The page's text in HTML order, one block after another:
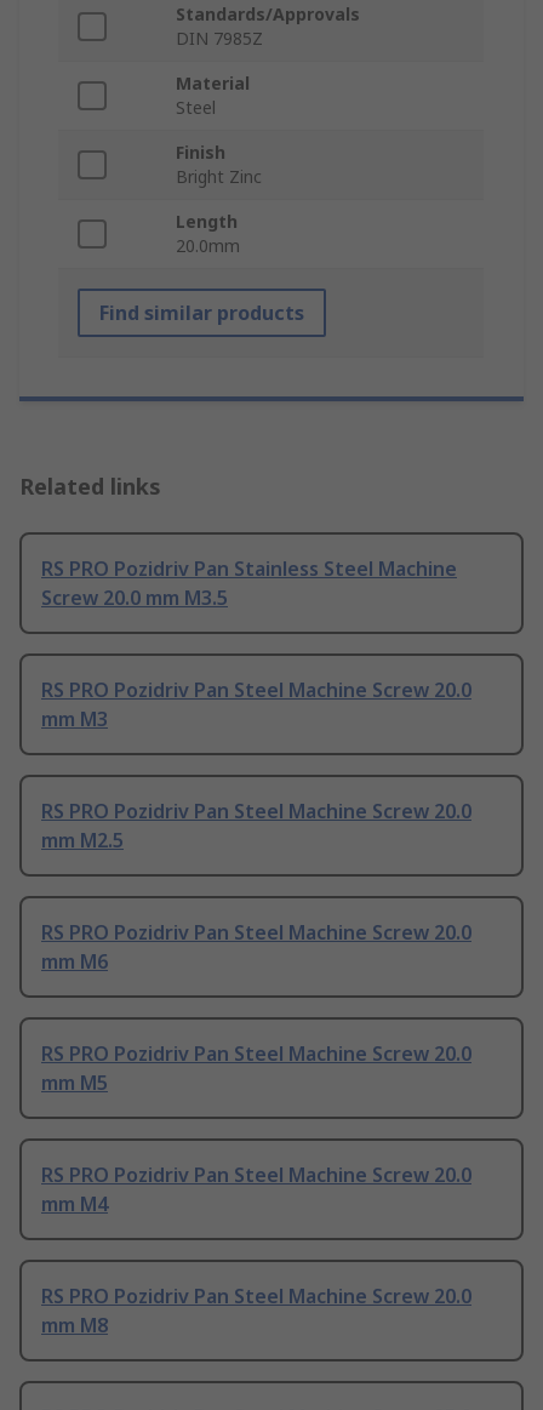
Standards/Approvals
DIN 7985Z
Material
Steel
Finish
Bright Zinc
Length
20.0mm
Find similar products
Related links
RS PRO Pozidriv Pan Stainless Steel Machine
Screw 20.0 mm M3.5
RS PRO Pozidriv Pan Steel Machine Screw 20.0
mm M3
RS PRO Pozidriv Pan Steel Machine Screw 20.0
mm M2.5
RS PRO Pozidriv Pan Steel Machine Screw 20.0
mm M6
RS PRO Pozidriv Pan Steel Machine Screw 20.0
mm M5
RS PRO Pozidriv Pan Steel Machine Screw 20.0
mm M4
RS PRO Pozidriv Pan Steel Machine Screw 20.0
mm M8